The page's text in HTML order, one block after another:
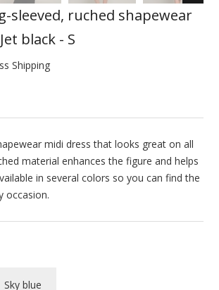
sleeved, ruched shapewear
black - S
Shipping
midi dress that looks great on all
material enhances the figure and helps
in several colors so you can find the
occasion.
Sky blue